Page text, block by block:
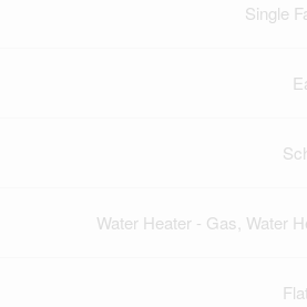
Single
Water Heater - Gas, Water